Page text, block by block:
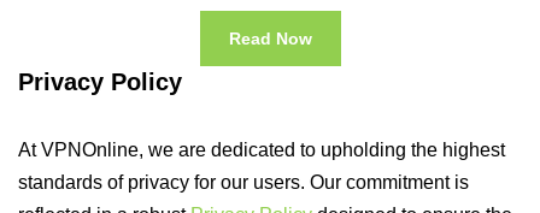
Read Now
Privacy Policy
At VPNOnline, we are dedicated to upholding the highest
standards of privacy for our users. Our commitment is